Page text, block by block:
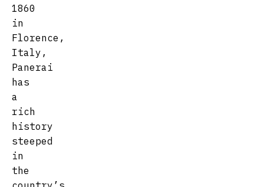
1860
in
Florence,
Italy,
Panerai
has
a
rich
history
steeped
in
the